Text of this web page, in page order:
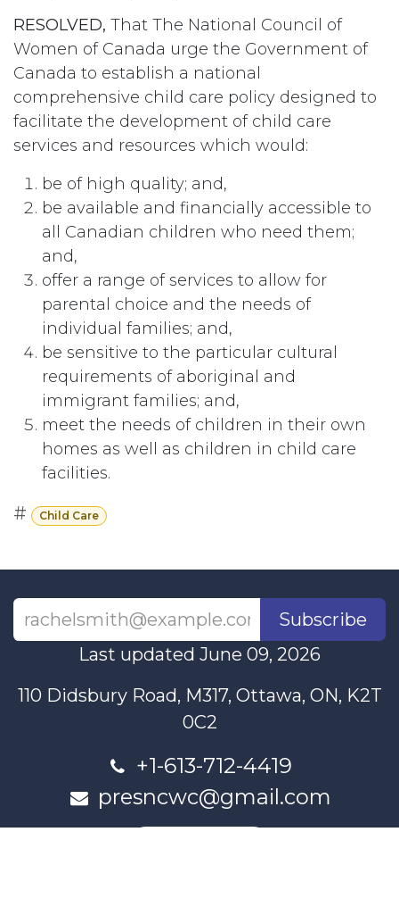
RESOLVED, That The National Council of
Women of Canada urge the Government of
Canada to establish a national
comprehensive child care policy designed to
facilitate the development of child care
services and resources which would:
be of high quality; and,
be available and financially accessible to
all Canadian children who need them;
and,
offer a range of services to allow for
parental choice and the needs of
individual families; and,
be sensitive to the particular cultural
requirements of aboriginal and
immigrant families; and,
meet the needs of children in their own
homes as well as children in child care
facilities.
# Child Care
Subscribe
Last updated June 09, 2026
110 Didsbury Road, M317, Ottawa, ON, K2T
0C2
+1-613-712-4419
presncwc@gmail.com